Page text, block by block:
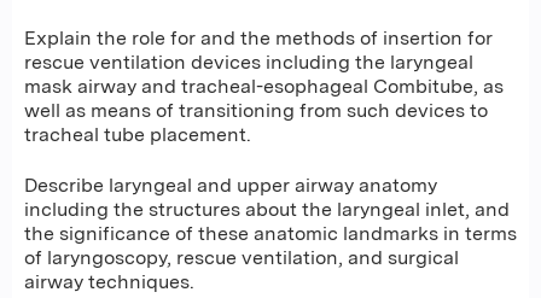
Explain the role for and the methods of insertion for
rescue ventilation devices including the laryngeal
mask airway and tracheal-esophageal Combitube, as
well as means of transitioning from such devices to
tracheal tube placement.
Describe laryngeal and upper airway anatomy
including the structures about the laryngeal inlet, and
the significance of these anatomic landmarks in terms
of laryngoscopy, rescue ventilation, and surgical
airway techniques.